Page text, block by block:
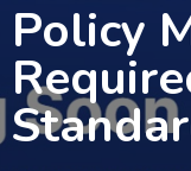
Policy